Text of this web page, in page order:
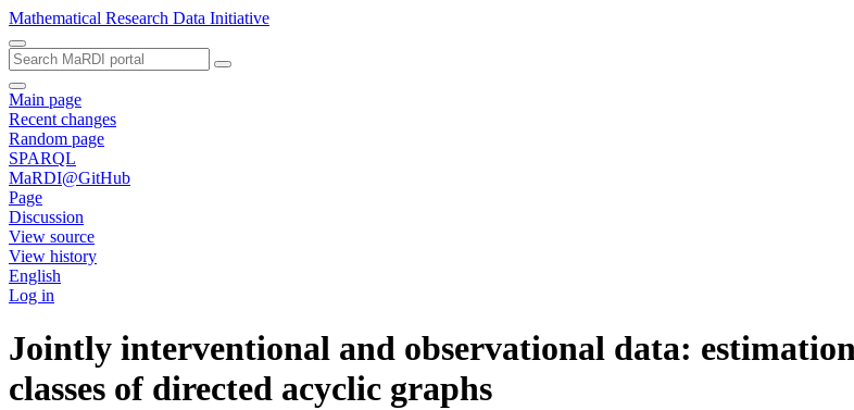
Mathematical Research Data Initiative
Main page
Recent changes
Random page
SPARQL
MaRDI@GitHub
Page
Discussion
View source
View history
English
Log in
Jointly interventional and observational data:
classes of directed acyclic graphs